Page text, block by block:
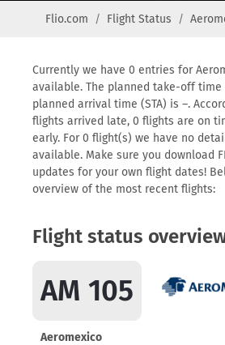
Flio.com Flight Status
Currently we have 0 entries for
available. The planned take-off time
planned arrival time (STA) is –.
flights arrived late, 0 flights are on
early. For 0 flight(s) we have no
available. Make sure you download
updates for your own flight dates!
overview of the most recent flights:
Flight status
AM 105
Aeromexico